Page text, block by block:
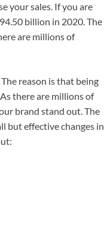
your sales. If you are
billion in 2020. The
are millions of
The reason is that being
there are millions of
brand stand out. The
but effective changes in